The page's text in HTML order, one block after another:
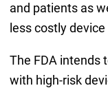
and patients as
less costly
The FDA intends
with high-risk